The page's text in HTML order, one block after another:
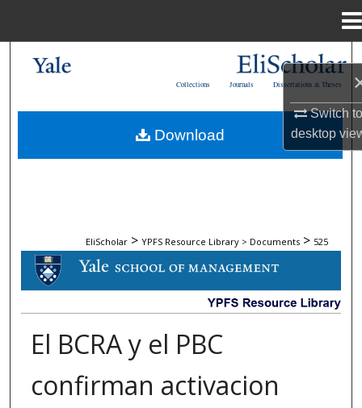
Switch
desktop
My Account
Dissertations & Theses
Journals
Collections
EliScholar > YPFS Resource Library > Documents > 525
DOCUMENTS
El BCRA y el PBC
confirman activacion
Download